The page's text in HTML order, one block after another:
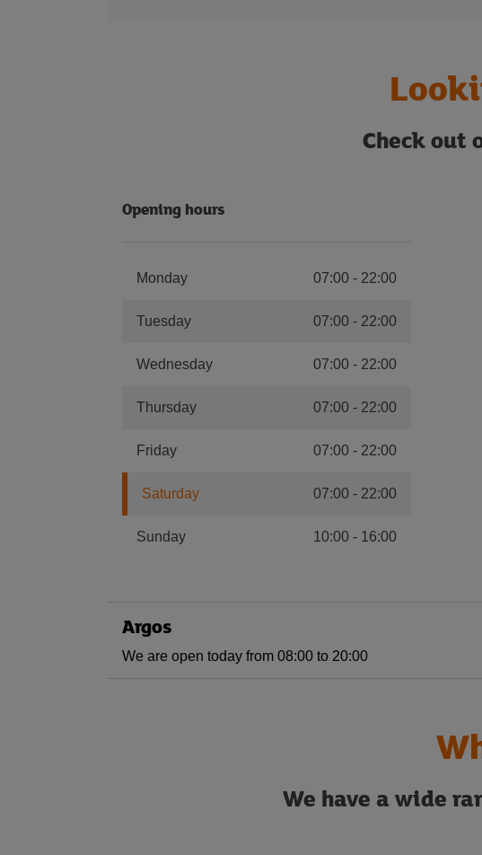
Check out
Opening hours
Monday 07:00- 22:00
Tuesday 07:00 - 22:00
Wednesday 07:00- 22:00
Thursday 07:00 - 22:00
Friday 07:00- 22:00
Saturday 07:00 - 22:00
Sunday 10:00- 16:00
Argos
We are open today from 08:00 to 20:00
We have a wide